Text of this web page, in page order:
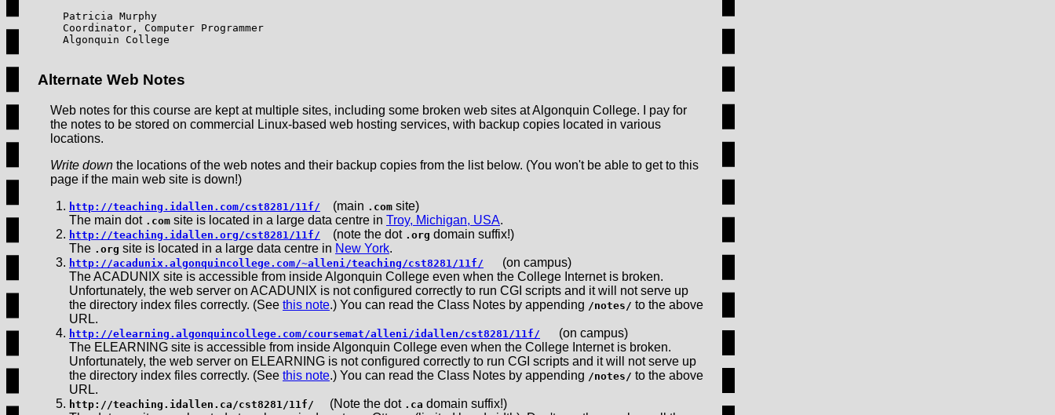
    Patricia Murphy
    Coordinator, Computer Programmer
    Algonquin College
Alternate Web Notes
Web notes for this course are kept at multiple sites, including some broken web sites at Algonquin College. I pay for
the notes to be stored on commercial Linux-based web hosting services, with backup copies located in various
locations.
Write down the locations of the web notes and their backup copies from the list below. (You won't be able to get to this
page if the main web site is down!)
http://teaching.idallen.com/cst8281/11f/ (main .com site)
The main dot .com site is located in a large data centre in Troy, Michigan, USA.
http://teaching.idallen.org/cst8281/11f/ (note the dot .org domain suffix!)
The .org site is located in a large data centre in New York.
http://acadunix.algonquincollege.com/~alleni/teaching/cst8281/11f/
(on campus)
The ACADUNIX site is accessible from inside Algonquin College even when the College Internet is broken.
Unfortunately, the web server on ACADUNIX is not configured correctly to run CGI scripts and it will not serve up
the directory index files correctly. (See this note.) You can read the Class Notes by appending /notes/ to the above
URL.
http://elearning.algonquincollege.com/coursemat/alleni/idallen/cst8281/11f/
(on campus)
The ELEARNING site is accessible from inside Algonquin College even when the College Internet is broken.
Unfortunately, the web server on ELEARNING is not configured correctly to run CGI scripts and it will not serve up
the directory index files correctly. (See this note.) You can read the Class Notes by appending /notes/ to the above
URL.
http://teaching.idallen.ca/cst8281/11f/ (Note the dot .ca domain suffix!)